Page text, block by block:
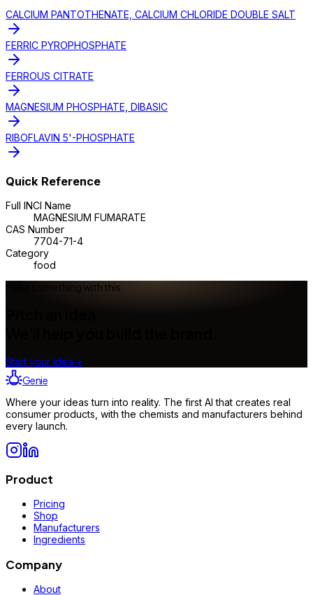
CALCIUM PANTOTHENATE, CALCIUM CHLORIDE DOUBLE SALT
FERRIC PYROPHOSPHATE
FERROUS CITRATE
MAGNESIUM PHOSPHATE, DIBASIC
RIBOFLAVIN 5'-PHOSPHATE
Quick Reference
Full INCI Name
MAGNESIUM FUMARATE
CAS Number
7704-71-4
Category
food
Make something with this
Start your idea→
Genie
Where your ideas turn into reality. The first AI that creates real
consumer products, with the chemists and manufacturers behind
every launch.
Product
Pricing
Shop
Manufacturers
Ingredients
Company
About